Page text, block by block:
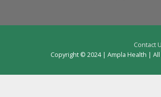
Contact
Copyright © 2024 | Ampla Health |